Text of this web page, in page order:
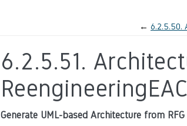
← 6.2.5.50.
6.2.5.51.
Generate UML-based Architecture from